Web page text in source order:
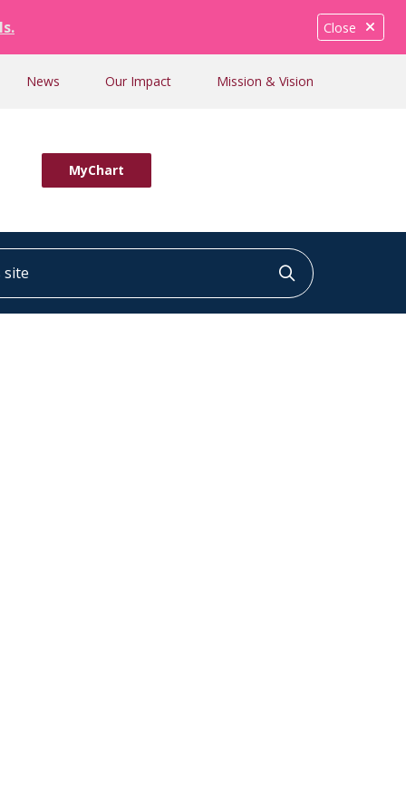
Close
News Our Impact Mission & Vision
MyChart
Click to